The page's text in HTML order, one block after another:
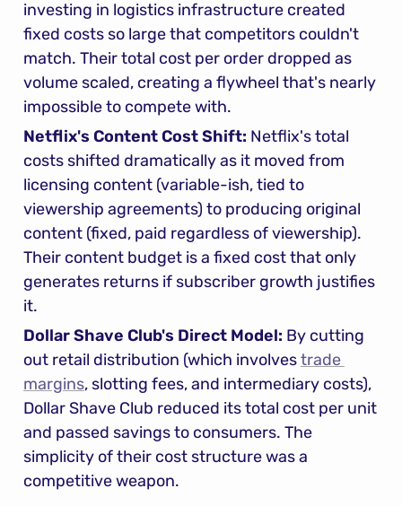
investing in logistics infrastructure created
fixed costs so large that competitors couldn't
match. Their total cost per order dropped as
volume scaled, creating a flywheel that's nearly
impossible to compete with.
Netflix's Content Cost Shift: Netflix's total
costs shifted dramatically as it moved from
licensing content (variable-ish, tied to
viewership agreements) to producing original
content (fixed, paid regardless of viewership).
Their content budget is a fixed cost that only
generates returns if subscriber growth justifies
it.
Dollar Shave Club's Direct Model: By cutting
out retail distribution (which involves trade
margins, slotting fees, and intermediary costs),
Dollar Shave Club reduced its total cost per unit
and passed savings to consumers. The
simplicity of their cost structure was a
competitive weapon.